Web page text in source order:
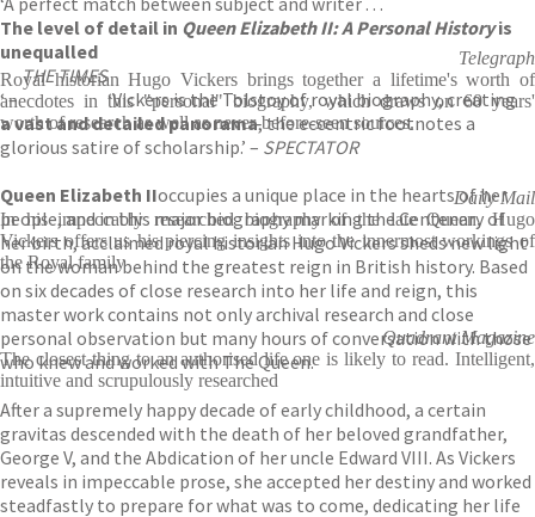
The level of detail in Queen Elizabeth II: A Personal Historyis
unequalled
‘ –
THE TIMES
‘Vickers is the Tolstoy of royal biography, creating
a vast and detailed panorama, the eccentric footnotes a
glorious satire of scholarship.’ – SPECTATOR
Queen Elizabeth IIoccupies a unique place in the hearts of her
people, and in this major biography marking the Centenary of
her birth, acclaimed royal historian Hugo Vickers sheds new light
on the woman behind the greatest reign in British history. Based
on six decades of close research into her life and reign, this
master work contains not only archival research and close
personal observation but many hours of conversation with those
who knew and worked with The Queen.
After a supremely happy decade of early childhood, a certain
gravitas descended with the death of her beloved grandfather,
George V, and the Abdication of her uncle Edward VIII. As Vickers
reveals in impeccable prose, she accepted her destiny and worked
steadfastly to prepare for what was to come, dedicating her life
Telegraph
Royal historian Hugo Vickers brings together a lifetime's worth of
anecdotes in this "personal" biography, which draws on 60 years'
worth of research as well as never-before-seen sources.
Daily Mail
In his impeccably researched biography of the late Queen, Hugo
Vickers offers us his piercing insights into the innermost workings of
the Royal family
Quadrant Magazine
The closest thing to an authorised life one is likely to read. Intelligent,
intuitive and scrupulously researched